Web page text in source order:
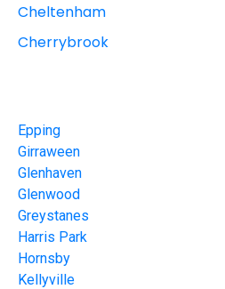
Cheltenham
Cherrybrook
Epping
Girraween
Glenhaven
Glenwood
Greystanes
Harris Park
Hornsby
Kellyville